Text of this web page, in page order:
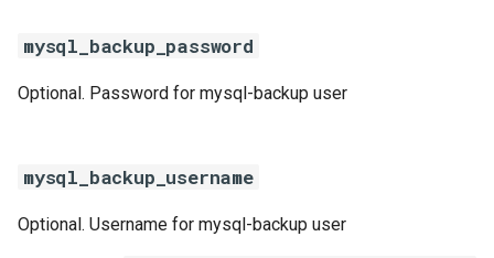
mysql_backup_password
Optional. Password for mysql-backup user
mysql_backup_username
Optional. Username for mysql-backup user